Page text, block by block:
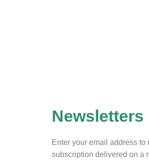
Newsletters
Enter your email address
subscription delivered on a